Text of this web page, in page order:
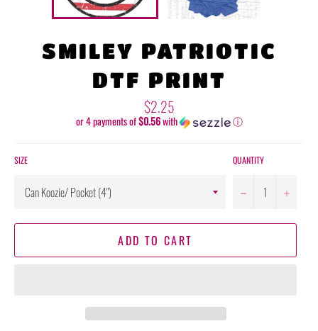
SMILEY PATRIOTIC
DTF PRINT
Regular
price
$2.25
or 4 payments of$0.56with ⓘ
SIZE QUANTITY
− +
ADD TO CART